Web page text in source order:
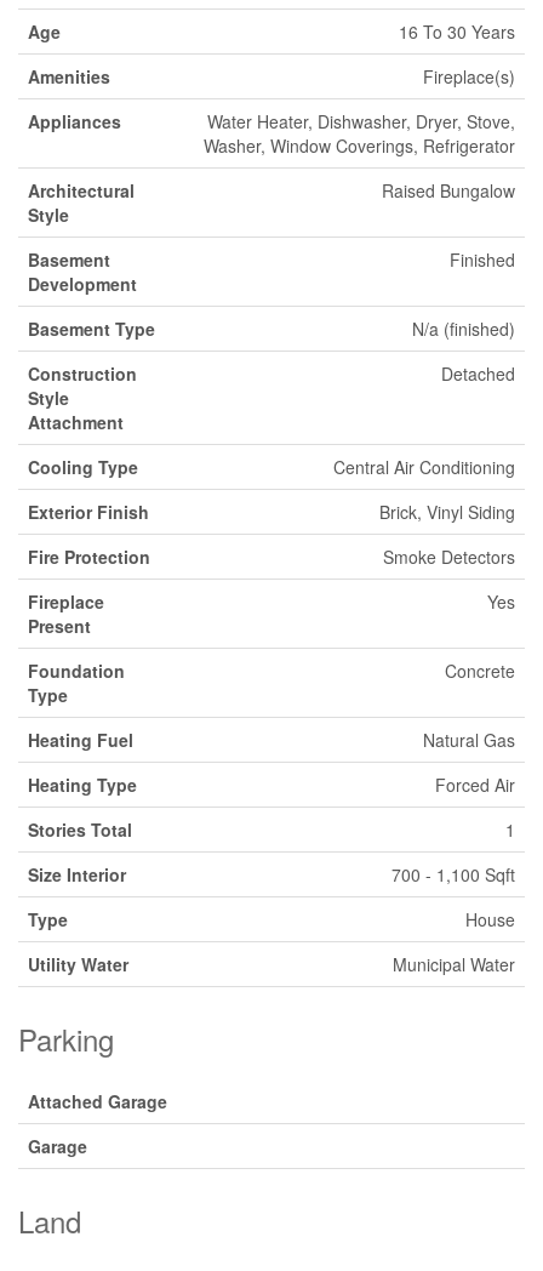
Age
16 To 30 Years
Amenities
Fireplace(s)
Appliances
Water Heater, Dishwasher, Dryer, Stove,
Washer, Window Coverings, Refrigerator
Architectural
Style
Raised Bungalow
Basement
Development
Finished
Basement Type
N/a (finished)
Construction
Style
Attachment
Detached
Cooling Type
Central Air Conditioning
Exterior Finish
Brick, Vinyl Siding
Fire Protection
Smoke Detectors
Fireplace
Present
Yes
Foundation
Type
Concrete
Heating Fuel
Natural Gas
Heating Type
Forced Air
Stories Total
1
Size Interior
700 - 1,100 Sqft
Type
House
Utility Water
Municipal Water
Parking
Attached Garage
Garage
Land